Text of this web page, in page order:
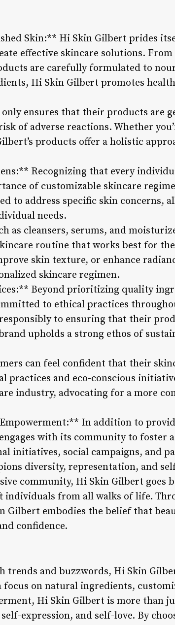
Skin:** Hi Skin Gilbert prides
effective skincare solutions. From
are carefully formulated to
Hi Skin Gilbert promotes
ensures that their products are
of adverse reactions. Whether
products offer a holistic
Recognizing that every
of customizable skincare
to address specific skin concerns,
needs.
as cleansers, serums, and
routine that works best for
skin texture, or enhance
skincare regimen.
Beyond prioritizing quality
to ethical practices
to ensuring that their
upholds a strong ethos of
can feel confident that their
practices and eco-conscious
industry, advocating for a more
In addition to
with its community to foster
initiatives, social campaigns, and
diversity, representation, and
community, Hi Skin Gilbert goes
individuals from all walks of life.
Gilbert embodies the belief that
confidence.
and buzzwords, Hi Skin
on natural ingredients,
Hi Skin Gilbert is more than
expression, and self-love. By